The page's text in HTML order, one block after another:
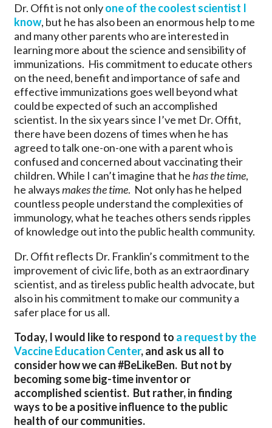
Dr. Offit is not onlyone of the coolest scientist I
know, but he has also been an enormous help to me
and many other parents who are interested in
learning more about the science and sensibility of
immunizations. His commitment to educate others
on the need, benefit and importance of safe and
effective immunizations goes well beyond what
could be expected of such an accomplished
scientist. In the six years since I’ve met Dr. Offit,
there have been dozens of times when he has
agreed to talk one-on-one with a parent who is
confused and concerned about vaccinating their
children. While I can’t imagine that he has the time,
he alwaysmakes the time. Not only has he helped
countless people understand the complexities of
immunology, what he teaches others sends ripples
of knowledge out into the public health community.
Dr. Offit reflects Dr. Franklin’s commitment to the
improvement of civic life, both as an extraordinary
scientist, and as tireless public health advocate, but
also in his commitment to make our community a
safer place for us all.
Today, I would like to respond to a request by the
Vaccine Education Center, and ask us all to
consider how we can #BeLikeBen. But not by
becoming some big-time inventor or
accomplished scientist. But rather, in finding
ways to be a positive influence to the public
health of our communities.